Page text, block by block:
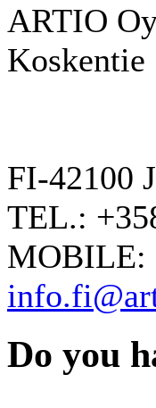
ARTIO
Koskentie
FI-42100
TEL.:
MOBILE:
Do you